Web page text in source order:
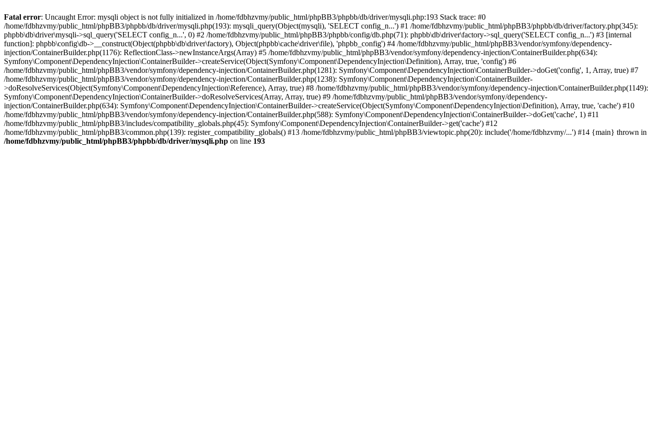
Fatal error: Uncaught Error: mysqli object is not fully initialized in /home/fdbhzvmy/public_html/phpBB3/phpbb/db/driver/mysqli.php:193 Stack trace: #0
/home/fdbhzvmy/public_html/phpBB3/phpbb/db/driver/mysqli.php(193): mysqli_query(Object(mysqli), 'SELECT config_n...') #1 /home/fdbhzvmy/public_html/phpBB3/phpbb/db/driver/factory.php(345):
phpbb\db\driver\mysqli->sql_query('SELECT config_n...', 0) #2 /home/fdbhzvmy/public_html/phpBB3/phpbb/config/db.php(71): phpbb\db\driver\factory->sql_query('SELECT config_n...') #3 [internal
function]: phpbb\config\db->__construct(Object(phpbb\db\driver\factory), Object(phpbb\cache\driver\file), 'phpbb_config') #4 /home/fdbhzvmy/public_html/phpBB3/vendor/symfony/dependency-
injection/ContainerBuilder.php(1176): ReflectionClass->newInstanceArgs(Array) #5 /home/fdbhzvmy/public_html/phpBB3/vendor/symfony/dependency-injection/ContainerBuilder.php(634):
Symfony\Component\DependencyInjection\ContainerBuilder->createService(Object(Symfony\Component\DependencyInjection\Definition), Array, true, 'config') #6
/home/fdbhzvmy/public_html/phpBB3/vendor/symfony/dependency-injection/ContainerBuilder.php(1281): Symfony\Component\DependencyInjection\ContainerBuilder->doGet('config', 1, Array, true) #7
/home/fdbhzvmy/public_html/phpBB3/vendor/symfony/dependency-injection/ContainerBuilder.php(1238): Symfony\Component\DependencyInjection\ContainerBuilder-
>doResolveServices(Object(Symfony\Component\DependencyInjection\Reference), Array, true) #8 /home/fdbhzvmy/public_html/phpBB3/vendor/symfony/dependency-injection/ContainerBuilder.php(1149):
Symfony\Component\DependencyInjection\ContainerBuilder->doResolveServices(Array, Array, true) #9 /home/fdbhzvmy/public_html/phpBB3/vendor/symfony/dependency-
injection/ContainerBuilder.php(634): Symfony\Component\DependencyInjection\ContainerBuilder->createService(Object(Symfony\Component\DependencyInjection\Definition), Array, true, 'cache') #10
/home/fdbhzvmy/public_html/phpBB3/vendor/symfony/dependency-injection/ContainerBuilder.php(588): Symfony\Component\DependencyInjection\ContainerBuilder->doGet('cache', 1) #11
/home/fdbhzvmy/public_html/phpBB3/includes/compatibility_globals.php(45): Symfony\Component\DependencyInjection\ContainerBuilder->get('cache') #12
/home/fdbhzvmy/public_html/phpBB3/common.php(139): register_compatibility_globals() #13 /home/fdbhzvmy/public_html/phpBB3/viewtopic.php(20): include('/home/fdbhzvmy/...') #14 {main} thrown in
/home/fdbhzvmy/public_html/phpBB3/phpbb/db/driver/mysqli.php on line 193